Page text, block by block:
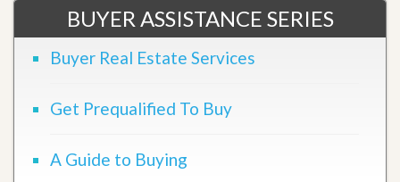
BUYER ASSISTANCE SERIES
Buyer Real Estate Services
Get Prequalified To Buy
A Guide to Buying